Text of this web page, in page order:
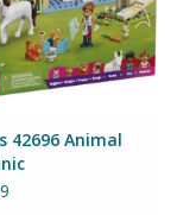
42696 Animal